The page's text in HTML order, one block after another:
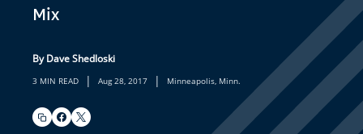
Mix
By Dave Shedloski
3 MIN READ | Aug 28, 2017 | Minneapolis, Minn.